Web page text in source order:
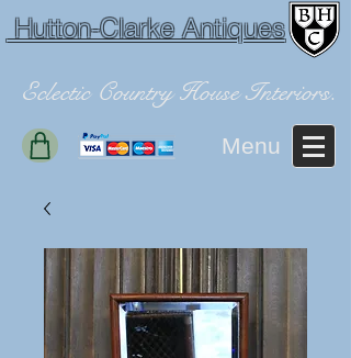
Hutton-Clarke Antiques
Eclectic Country House Interiors.
Menu